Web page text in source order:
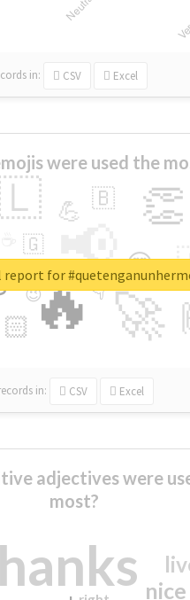
in: CSV Excel
were used the
🔥
📢
🚀
👏
😍
🏻
💪 🇧
👇
🇬
🔷
😉
🎡
in: CSV Excel
report for
adjectives were
most?
nice